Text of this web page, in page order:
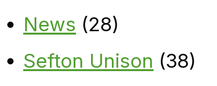
News (28)
Sefton Unison (38)